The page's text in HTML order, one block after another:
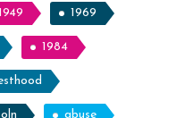
1969
1984
abuse